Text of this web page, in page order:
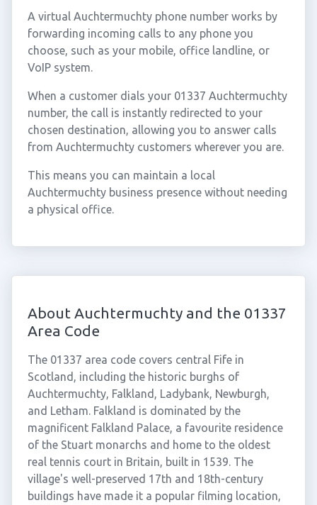
A virtual Auchtermuchty phone number works by
forwarding incoming calls to any phone you
choose, such as your mobile, office landline, or
VoIP system.
When a customer dials your 01337 Auchtermuchty
number, the call is instantly redirected to your
chosen destination, allowing you to answer calls
from Auchtermuchty customers wherever you are.
This means you can maintain a local
Auchtermuchty business presence without needing
a physical office.
About Auchtermuchty and the 01337
Area Code
The 01337 area code covers central Fife in
Scotland, including the historic burghs of
Auchtermuchty, Falkland, Ladybank, Newburgh,
and Letham. Falkland is dominated by the
magnificent Falkland Palace, a favourite residence
of the Stuart monarchs and home to the oldest
real tennis court in Britain, built in 1539. The
village's well-preserved 17th and 18th-century
buildings have made it a popular filming location,